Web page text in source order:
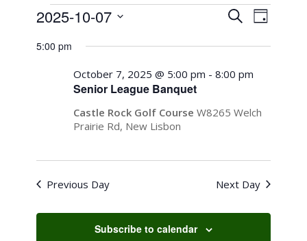
Events
for
October
2025
Events
Views
SearchEvent
Views
Day
2025-10-07
date.
5:00 pm
Senior League Banquet
October 7, 2025 @ 5:00 pm -8:00 pm
Castle Rock Golf CourseW8265 Welch
Prairie Rd, New Lisbon
Previous Day Next Day
Subscribe to calendar